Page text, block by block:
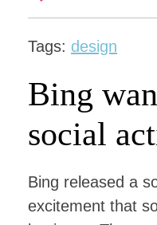
Tags: design
Bing
social
Bing released a
excitement that